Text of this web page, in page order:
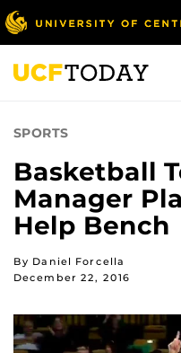
Skip
to
main
content
SPORTS
Basketball
Manager
Help Bench
By Daniel Forcella
December 22, 2016